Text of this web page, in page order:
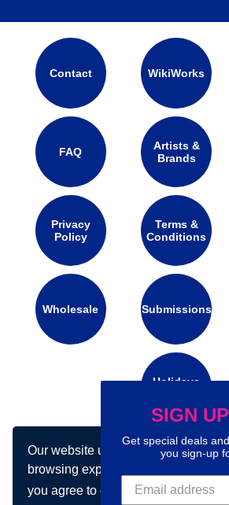
Our website uses cookies to make
browsing experience better. By
you agree to our use of cookies.
Contact WikiWorks
FAQ
Artists &
Brands
Privacy
Policy
Terms &
Conditions
Wholesale Submissions
Holidays
Connect with us on social
SIGN
Get special deals
you sign-up